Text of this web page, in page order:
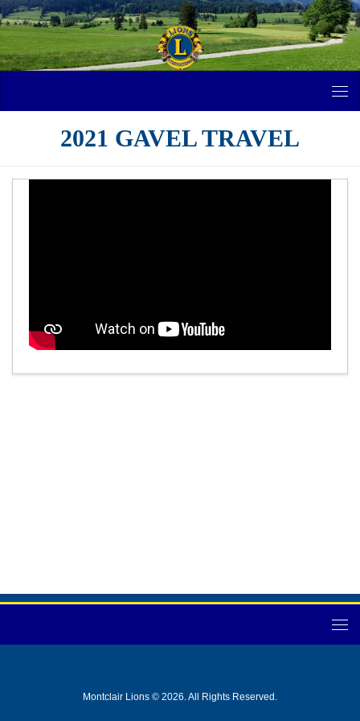
Skip to content
2021 GAVEL TRAVEL
Montclair Lions © 2026. All Rights Reserved.